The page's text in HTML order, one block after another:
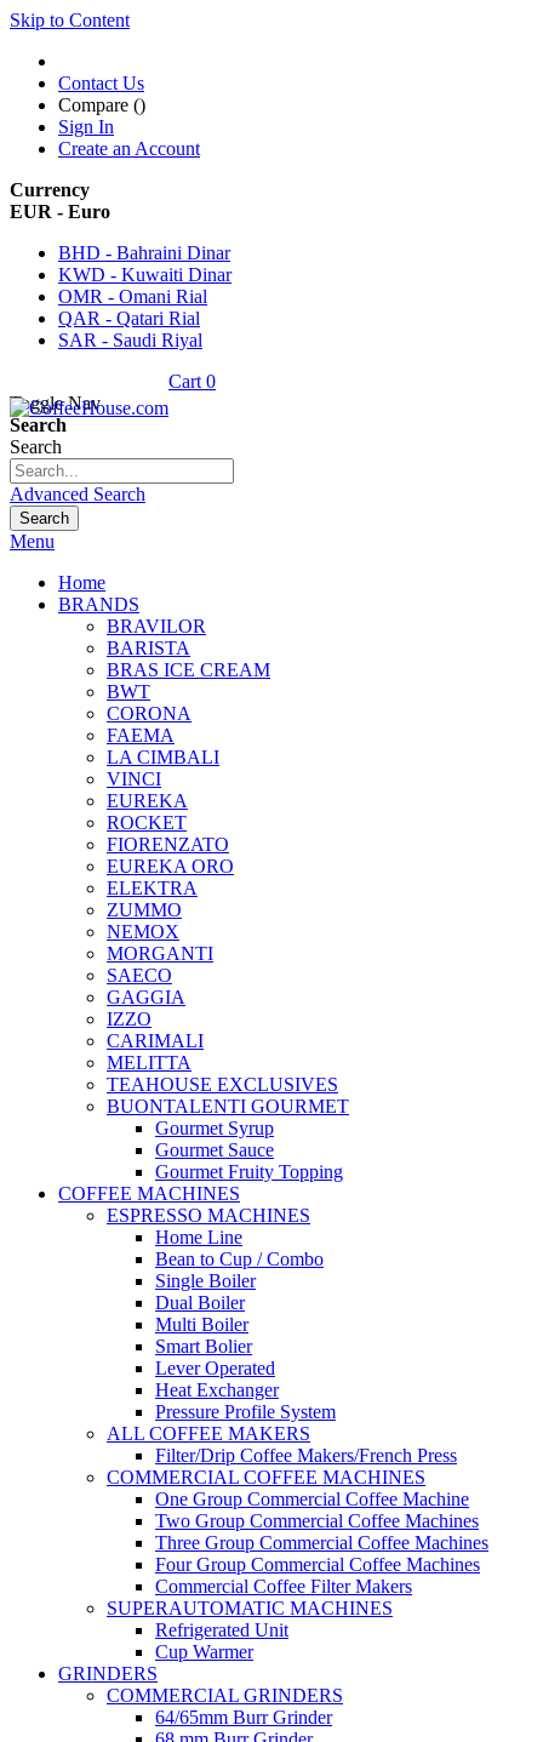
Skip to Content
Contact Us
Compare ()
Sign In
Create an Account
Currency
EUR - Euro
BHD - Bahraini Dinar
KWD - Kuwaiti Dinar
OMR - Omani Rial
QAR - Qatari Rial
SAR - Saudi Riyal
Cart 0
Toggle Nav
Search
Search
Advanced Search
Search
Menu
Home
BRANDS
BRAVILOR
BARISTA
BRAS ICE CREAM
BWT
CORONA
FAEMA
LA CIMBALI
VINCI
EUREKA
ROCKET
FIORENZATO
EUREKA ORO
ELEKTRA
ZUMMO
NEMOX
MORGANTI
SAECO
GAGGIA
IZZO
CARIMALI
MELITTA
TEAHOUSE EXCLUSIVES
BUONTALENTI GOURMET
Gourmet Syrup
Gourmet Sauce
Gourmet Fruity Topping
COFFEE MACHINES
ESPRESSO MACHINES
Home Line
Bean to Cup / Combo
Single Boiler
Dual Boiler
Multi Boiler
Smart Bolier
Lever Operated
Heat Exchanger
Pressure Profile System
ALL COFFEE MAKERS
Filter/Drip Coffee Makers/French Press
COMMERCIAL COFFEE MACHINES
One Group Commercial Coffee Machine
Two Group Commercial Coffee Machines
Three Group Commercial Coffee Machines
Four Group Commercial Coffee Machines
Commercial Coffee Filter Makers
SUPERAUTOMATIC MACHINES
Refrigerated Unit
Cup Warmer
GRINDERS
COMMERCIAL GRINDERS
64/65mm Burr Grinder